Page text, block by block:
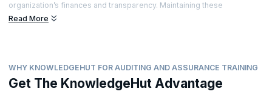
organization’s finances and transparency. Maintaining these
parameters will help the organization achieve business objectives,
The process of auditing is complex, and organizations seek qualified
professionals who can perform internal and external audits. Our
Auditing and Assurance Training can help you prepare for the Audit
Read More
WHY KNOWLEDGEHUT FOR AUDITING AND ASSURANCE TRAINING
Get The KnowledgeHut Advantage